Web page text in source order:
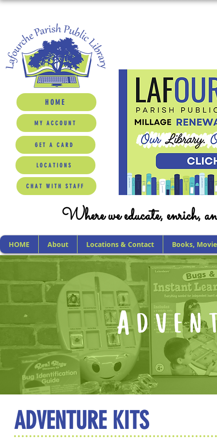
HOME
MY ACCOUNT
GET A CARD
LOCATIONS
CHAT WITH STAFF
Where we educate, enrich,
HOME About Locations & Contact Books,
ADVENTURE KITS